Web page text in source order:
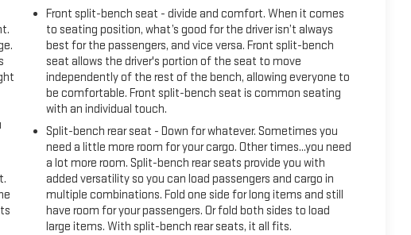
Front split-bench seat - divide and comfort. When it comes
to seating position, what’s good for the driver isn’t always
best for the passengers, and vice versa. Front split-bench
seat allows the driver's portion of the seat to move
independently of the rest of the bench, allowing everyone to
be comfortable. Front split-bench seat is common seating
with an individual touch.
Split-bench rear seat - Down for whatever. Sometimes you
need a little more room for your cargo. Other times...you need
a lot more room. Split-bench rear seats provide you with
added versatility so you can load passengers and cargo in
multiple combinations. Fold one side for long items and still
have room for your passengers. Or fold both sides to load
large items. With split-bench rear seats, it all fits.